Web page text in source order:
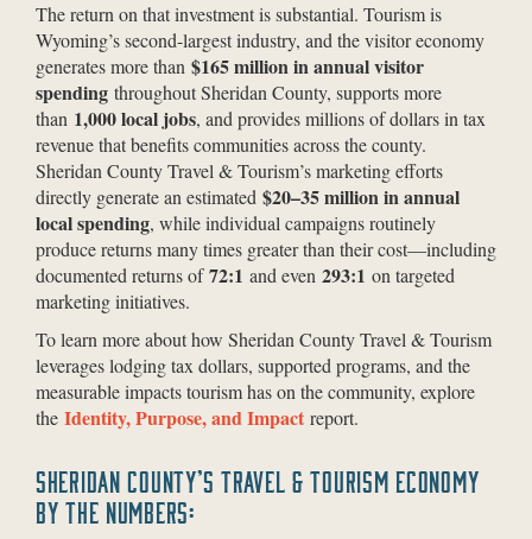
The return on that investment is substantial. Tourism is
Wyoming’s second-largest industry, and the visitor economy
generates more than $165 million in annual visitor
spending throughout Sheridan County, supports more
than 1,000 local jobs, and provides millions of dollars in tax
revenue that benefits communities across the county.
Sheridan County Travel & Tourism’s marketing efforts
directly generate an estimated $20–35 million in annual
local spending, while individual campaigns routinely
produce returns many times greater than their cost—including
documented returns of72:1 and even 293:1 on targeted
marketing initiatives.
To learn more about how Sheridan County Travel & Tourism
leverages lodging tax dollars, supported programs, and the
measurable impacts tourism has on the community, explore
the Identity, Purpose, and Impact report.
SHERIDAN COUNTY’S TRAVEL & TOURISM ECONOMY
BY THE NUMBERS: